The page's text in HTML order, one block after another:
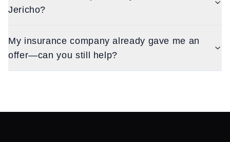
Jericho?
My insurance company already gave me an
offer—can you still help?